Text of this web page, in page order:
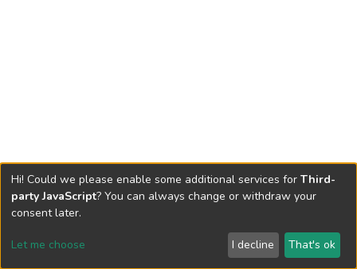
Send Feedback
Hi! Could we please enable some additional services for Third-
party JavaScript? You can always change or withdraw your
consent later.
Let me choose I decline That's ok